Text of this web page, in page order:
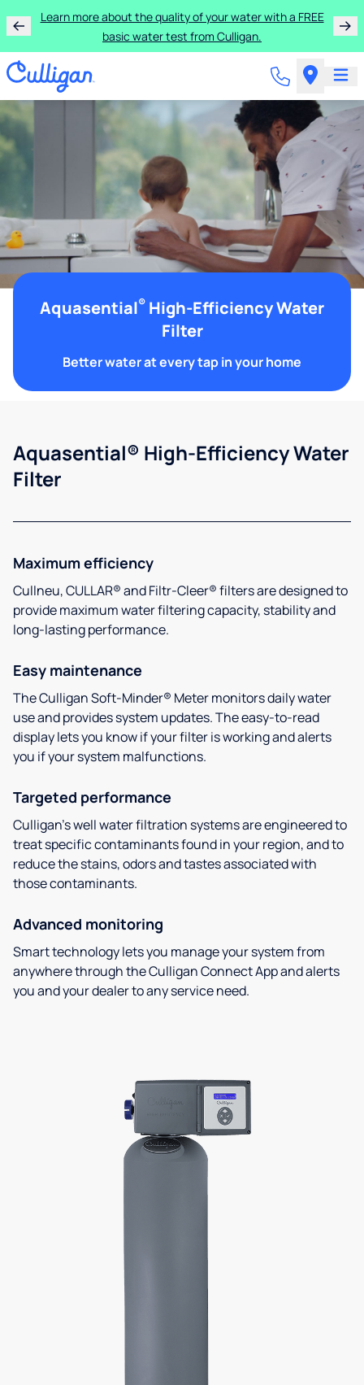
Learn more about the quality of your water with a FREE
basic water test from Culligan.
Aquasential® High-Efficiency Water
Filter
Better water at every tap in your home
Aquasential® High-Efficiency Water
Filter
Maximum efficiency
Cullneu, CULLAR® and Filtr-Cleer® filters are designed to
provide maximum water filtering capacity, stability and
long-lasting performance.
Easy maintenance
The Culligan Soft-Minder® Meter monitors daily water
use and provides system updates. The easy-to-read
display lets you know if your filter is working and alerts
you if your system malfunctions.
Targeted performance
Culligan’s well water filtration systems are engineered to
treat specific contaminants found in your region, and to
reduce the stains, odors and tastes associated with
those contaminants.
Advanced monitoring
Smart technology lets you manage your system from
anywhere through the Culligan Connect App and alerts
you and your dealer to any service need.